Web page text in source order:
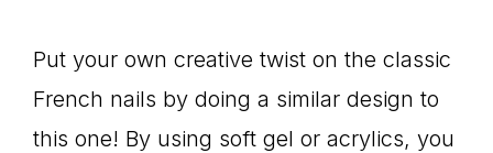
Put your own creative twist on the classic
French nails by doing a similar design to
this one! By using soft gel or acrylics, you